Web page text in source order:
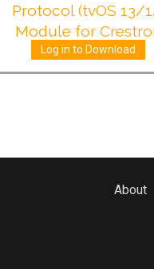
Protocol (tvOS 13/
Module for
Log in to Download
About